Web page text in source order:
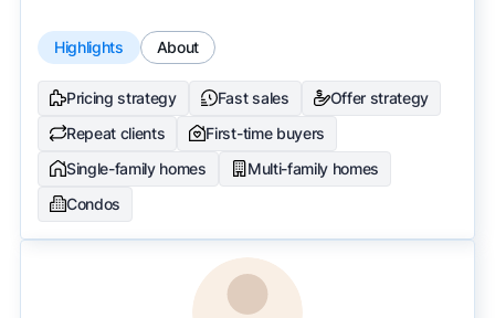
Highlights About
Pricing strategy Fast sales
Offer strategy
Repeat clients
First-time buyers
Single-family homes
Multi-family homes
Condos